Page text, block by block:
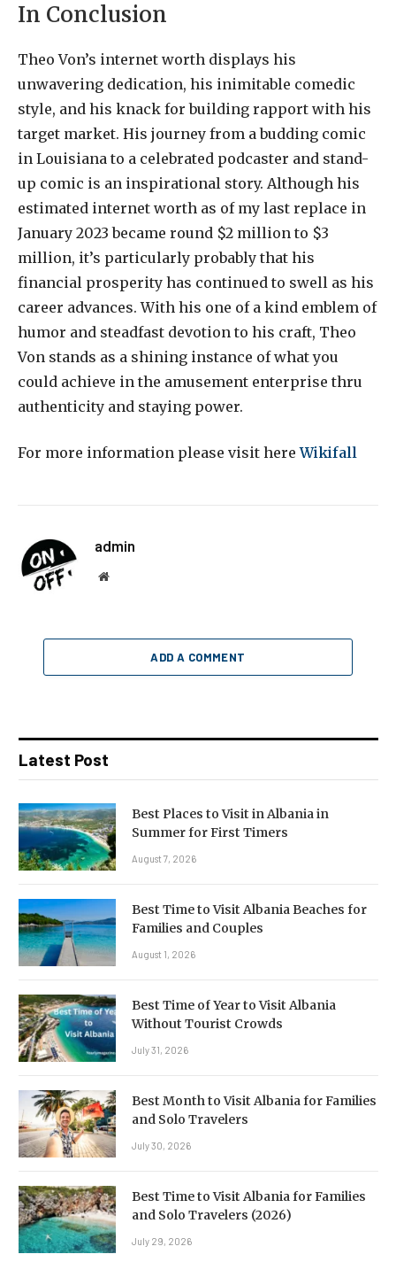
In Conclusion
Theo Von’s internet worth displays his
unwavering dedication, his inimitable comedic
style, and his knack for building rapport with his
target market. His journey from a budding comic
in Louisiana to a celebrated podcaster and stand-
up comic is an inspirational story. Although his
estimated internet worth as of my last replace in
January 2023 became round $2 million to $3
million, it’s particularly probably that his
financial prosperity has continued to swell as his
career advances. With his one of a kind emblem of
humor and steadfast devotion to his craft, Theo
Von stands as a shining instance of what you
could achieve in the amusement enterprise thru
authenticity and staying power.
For more information please visit hereWikifall
admin
Website
ADD A COMMENT
Latest Post
Best Places to Visit in Albania in
Summer for First Timers
August 7, 2026
Best Time to Visit Albania Beaches for
Families and Couples
August 1, 2026
Best Time of Year to Visit Albania
Without Tourist Crowds
July 31, 2026
Best Month to Visit Albania for Families
and Solo Travelers
July 30, 2026
Best Time to Visit Albania for Families
and Solo Travelers (2026)
July 29, 2026